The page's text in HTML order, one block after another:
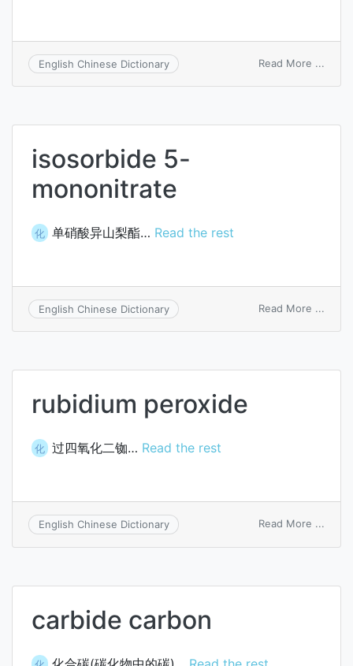
English Chinese Dictionary Read More ...
isosorbide 5-
mononitrate
化 单硝酸异山梨酯… Read the rest
English Chinese Dictionary Read More ...
rubidium peroxide
化 过四氧化二铷… Read the rest
English Chinese Dictionary Read More ...
carbide carbon